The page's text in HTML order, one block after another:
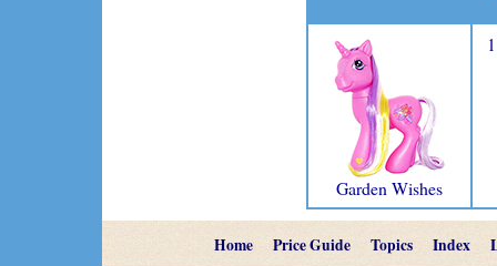
Garden Wishes
1
Home Price Guide Topics Index